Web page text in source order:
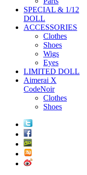
SPECIAL & 1/12
DOLL
ACCESSORIES
Clothes
Shoes
Wigs
Eyes
LIMITED DOLL
Aimerai X
CodeNoir
Clothes
Shoes